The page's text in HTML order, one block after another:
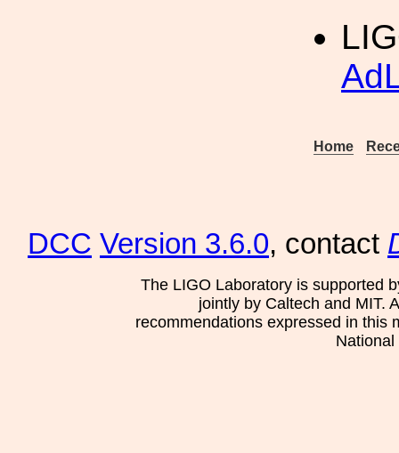
Home
DCC Version 3.6.0, contact
The LIGO Laboratory is supported
jointly by Caltech and MIT.
recommendations expressed in this